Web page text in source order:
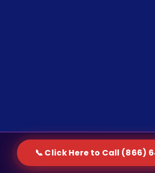
📞 Click Here to Call (866)